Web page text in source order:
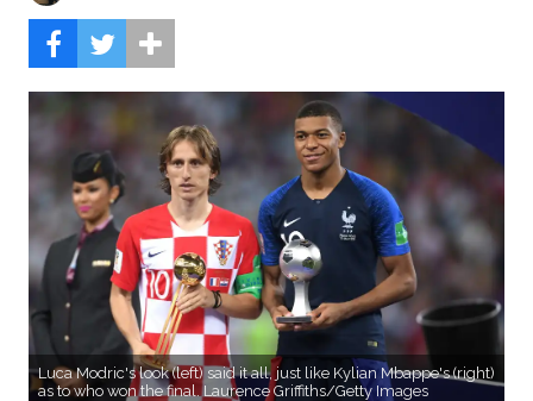
Luca Modric's look (left) said it all, just like Kylian Mbappe's (right)
as to who won the final. Laurence Griffiths/Getty Images